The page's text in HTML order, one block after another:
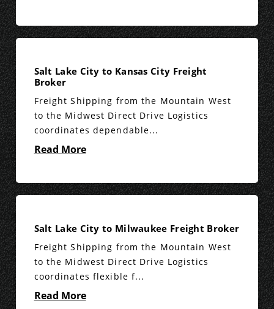
Salt Lake City to Kansas City Freight
Broker
Freight Shipping from the Mountain West
to the Midwest Direct Drive Logistics
coordinates dependable...
Read More
Salt Lake City to Milwaukee Freight Broker
Freight Shipping from the Mountain West
to the Midwest Direct Drive Logistics
coordinates flexible f...
Read More